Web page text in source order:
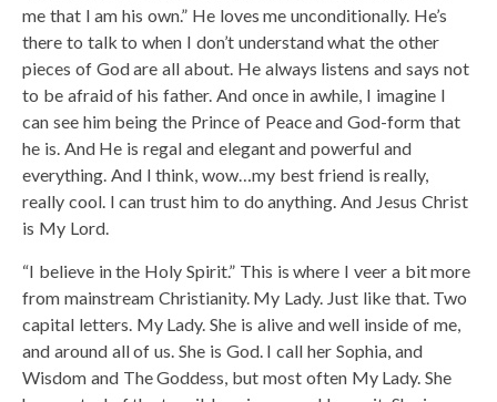
me that I am his own.” He loves me unconditionally. He’s
there to talk to when I don’t understand what the other
pieces of God are all about. He always listens and says not
to be afraid of his father. And once in awhile, I imagine I
can see him being the Prince of Peace and God-form that
he is. And He is regal and elegant and powerful and
everything. And I think, wow…my best friend is really,
really cool. I can trust him to do anything. And Jesus Christ
is My Lord.
“I believe in the Holy Spirit.” This is where I veer a bit more
from mainstream Christianity. My Lady. Just like that. Two
capital letters. My Lady. She is alive and well inside of me,
and around all of us. She is God. I call her Sophia, and
Wisdom and The Goddess, but most often My Lady. She